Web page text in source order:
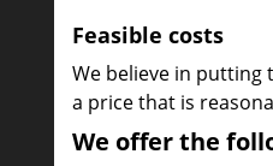
Feasible costs
We believe in putting
a price that is
We offer the